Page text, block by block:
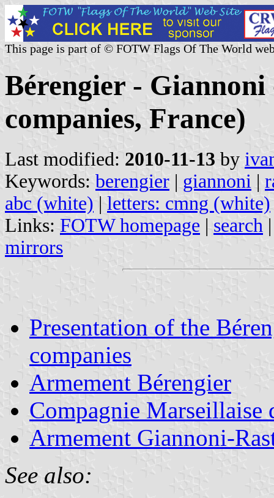
This page is part of © FOTW Flags Of The World
Bérengier -
companies, France)
Last modified: 2010-11-13 by
Keywords: berengier | giannoni |
abc (white) | letters: cmng (white)
Links: FOTW homepage | search
mirrors
Presentation of the
companies
Armement Bérengier
Compagnie
Armement Giannoni-
See also: